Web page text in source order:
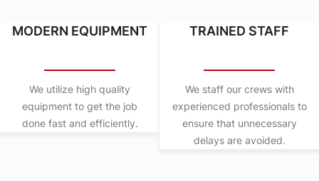
MODERN EQUIPMENT
We utilize high quality
equipment to get the job
done fast and efficiently.
TRAINED STAFF
We staff our crews with
experienced professionals to
ensure that unnecessary
delays are avoided.